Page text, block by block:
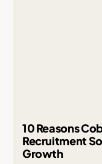
10 Reasons
Recruitment
Growth